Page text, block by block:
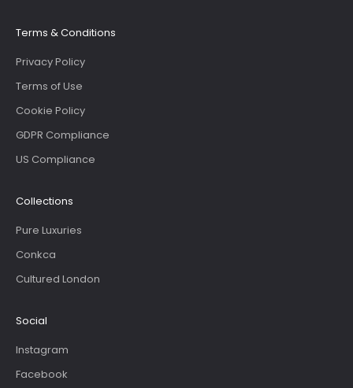
Terms & Conditions
Privacy Policy
Terms of Use
Cookie Policy
GDPR Compliance
US Compliance
Collections
Pure Luxuries
Conkca
Cultured London
Social
Instagram
Facebook